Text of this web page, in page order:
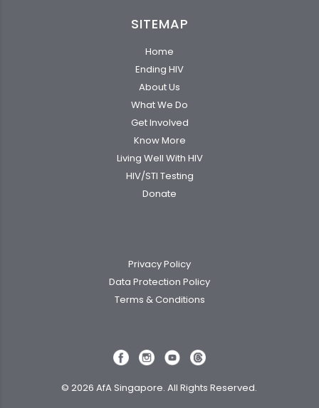
SITEMAP
Home
Ending HIV
About Us
What We Do
Get Involved
Know More
Living Well With HIV
HIV/STI Testing
Donate
Privacy Policy
Data Protection Policy
Terms & Conditions
© 2026 AfA Singapore. All Rights Reserved.